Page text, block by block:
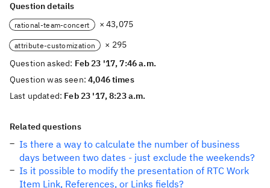
Question details
rational-team-concert × 43,075
attribute-customization
× 295
Question asked: Feb 23 '17, 7:46 a.m.
Question was seen:4,046 times
Last updated: Feb 23 '17, 8:23 a.m.
Related questions
Is there a way to calculate the number of business
days between two dates - just exclude the weekends?
Is it possible to modify the presentation of RTC Work
Item Link, References, or Links fields?